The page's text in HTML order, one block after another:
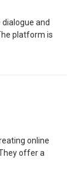
and
platform is
online
offer a